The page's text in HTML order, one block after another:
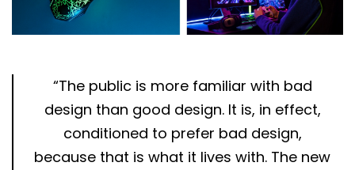
“The public is more familiar with bad
design than good design. It is, in effect,
conditioned to prefer bad design,
because that is what it lives with. The new